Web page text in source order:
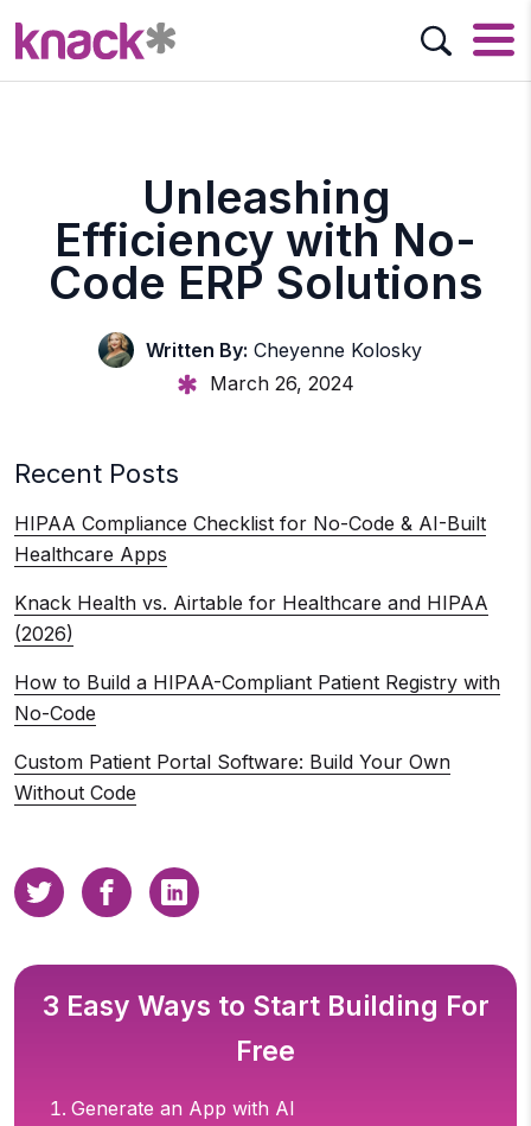
Unleashing
Efficiency with No-
Code ERP Solutions
Written By: Cheyenne Kolosky
March 26, 2024
Recent Posts
HIPAA Compliance Checklist for No-Code & AI-Built
Healthcare Apps
Knack Health vs. Airtable for Healthcare and HIPAA
(2026)
How to Build a HIPAA-Compliant Patient Registry with
No-Code
Custom Patient Portal Software: Build Your Own
Without Code
3 Easy Ways to Start Building For
Free
Generate an App with AI